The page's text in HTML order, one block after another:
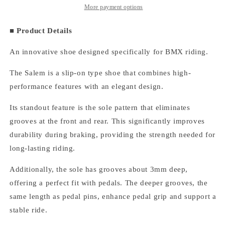
More payment options
■ Product Details
An innovative shoe designed specifically for BMX riding.
The Salem is a slip-on type shoe that combines high-
performance features with an elegant design.
Its standout feature is the sole pattern that eliminates
grooves at the front and rear. This significantly improves
durability during braking, providing the strength needed for
long-lasting riding.
Additionally, the sole has grooves about 3mm deep,
offering a perfect fit with pedals. The deeper grooves, the
same length as pedal pins, enhance pedal grip and support a
stable ride.